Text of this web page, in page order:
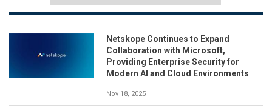
Netskope Continues to Expand
Collaboration with Microsoft,
Providing Enterprise Security for
Modern AI and Cloud Environments
Nov 18, 2025